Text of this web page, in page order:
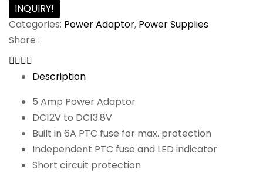
INQUIRY!
Categories: Power Adaptor, Power Supplies
Share :
Description
5 Amp Power Adaptor
DC12V to DC13.8V
Built in 6A PTC fuse for max. protection
Independent PTC fuse and LED indicator
Short circuit protection